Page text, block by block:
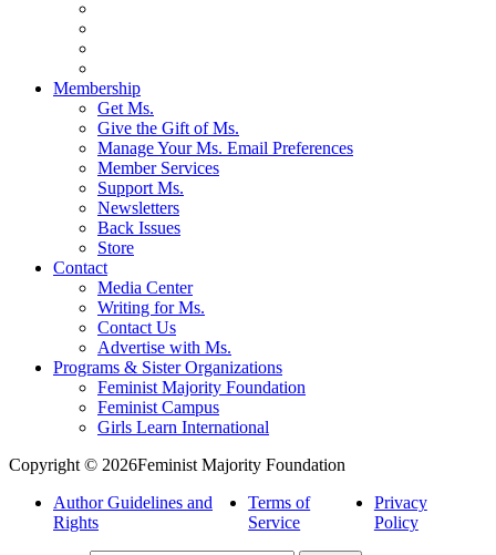
Membership
Get Ms.
Give the Gift of Ms.
Manage Your Ms. Email Preferences
Member Services
Support Ms.
Newsletters
Back Issues
Store
Contact
Media Center
Writing for Ms.
Contact Us
Advertise with Ms.
Programs & Sister Organizations
Feminist Majority Foundation
Feminist Campus
Girls Learn International
Copyright © 2026Feminist Majority Foundation
Author Guidelines and
Rights
Terms of
Service
Privacy
Policy